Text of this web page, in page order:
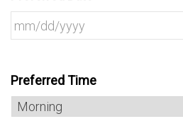
Preferred Time